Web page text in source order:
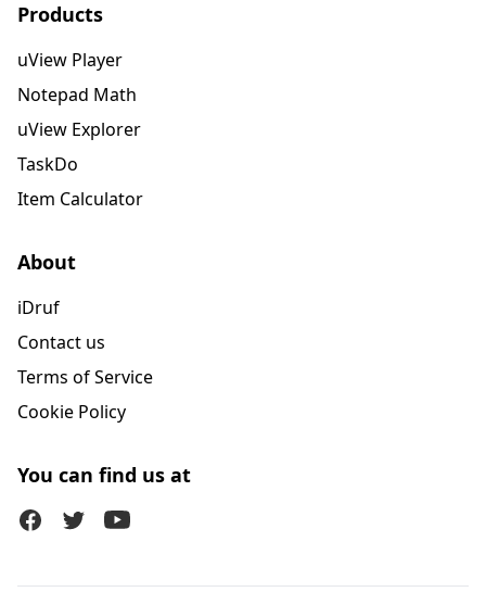
Products
uView Player
Notepad Math
uView Explorer
TaskDo
Item Calculator
About
iDruf
Contact us
Terms of Service
Cookie Policy
You can find us at
FacebookTwitter (X)Youtube